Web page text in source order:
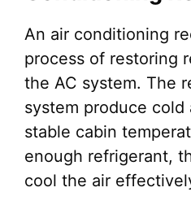
An air conditioning
process of restoring
the AC system. The
system produce cold
stable cabin
enough refrigerant,
cool the air